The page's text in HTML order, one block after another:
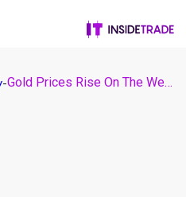
- Gold Prices Rise On The Weakened Dollar